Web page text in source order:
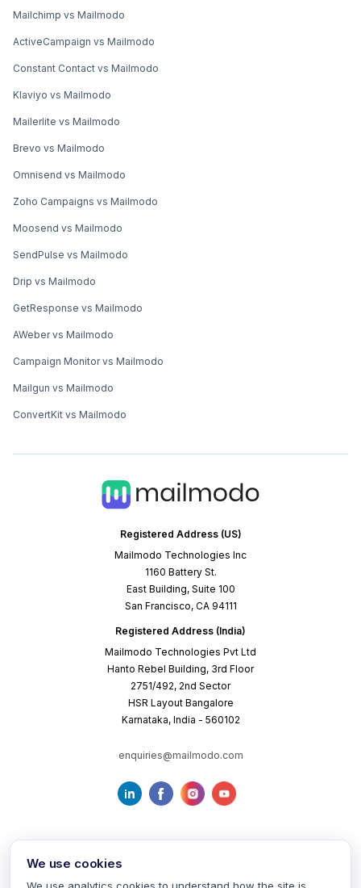
Registered Address (US)
Mailmodo Technologies Inc
1160 Battery St.
East Building, Suite 100
San Francisco, CA 94111
Registered Address (India)
Mailmodo Technologies Pvt Ltd
Hanto Rebel Building, 3rd Floor
2751/492, 2nd Sector
HSR Layout Bangalore
Karnataka, India - 560102
enquiries@mailmodo.com
Mailchimp vs Mailmodo
ActiveCampaign vs Mailmodo
Constant Contact vs Mailmodo
Klaviyo vs Mailmodo
Mailerlite vs Mailmodo
Brevo vs Mailmodo
Omnisend vs Mailmodo
Zoho Campaigns vs Mailmodo
Moosend vs Mailmodo
SendPulse vs Mailmodo
Drip vs Mailmodo
GetResponse vs Mailmodo
AWeber vs Mailmodo
Campaign Monitor vs Mailmodo
Mailgun vs Mailmodo
ConvertKit vs Mailmodo
We use cookies